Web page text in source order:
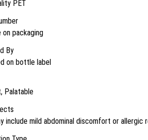
PET
on packaging
By
on bottle label
Palatable
include mild abdominal discomfort or allergic